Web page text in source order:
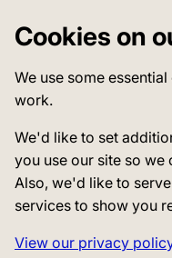
Cookies on
We use some
work.
We'd like to set
you use our site so
Also, we'd like to
services to show you
View our privacy